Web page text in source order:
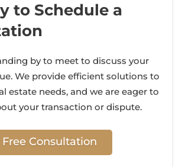
to Schedule a
by to meet to discuss your
We provide efficient solutions to
estate needs, and we are eager to
your transaction or dispute.
Free Consultation